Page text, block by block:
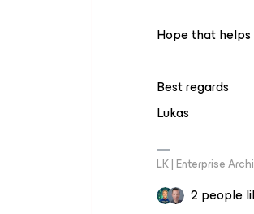
Hope that
Best regards
Lukas
LK | Enterprise
2 people